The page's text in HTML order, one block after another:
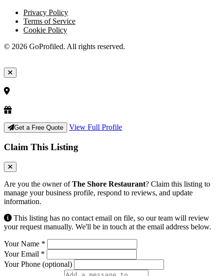
Privacy Policy
Terms of Service
Cookie Policy
© 2026 GoProfiled. All rights reserved.
Get a Free Quote View Full Profile
Claim This Listing
Are you the owner ofThe Shore Restaurant? Claim this listing to
manage your business profile, respond to reviews, and update
information.
This listing has no contact email on file, so our team will review
your request manually. We'll be in touch at the email address below.
Your Name *
Your Email *
Your Phone (optional)